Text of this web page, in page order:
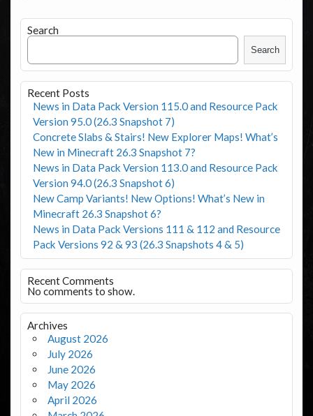
Search
Search
Recent Posts
News in Data Pack Version 115.0 and Resource Pack
Version 95.0 (26.3 Snapshot 7)
Concrete Slabs & Stairs! New Explorer Maps! What’s
New in Minecraft 26.3 Snapshot 7?
News in Data Pack Version 113.0 and Resource Pack
Version 94.0 (26.3 Snapshot 6)
New Camp Variants! New Options! What’s New in
Minecraft 26.3 Snapshot 6?
News in Data Pack Versions 111 & 112 and Resource
Pack Versions 92 & 93 (26.3 Snapshots 4 & 5)
Recent Comments
No comments to show.
Archives
August 2026
July 2026
June 2026
May 2026
April 2026